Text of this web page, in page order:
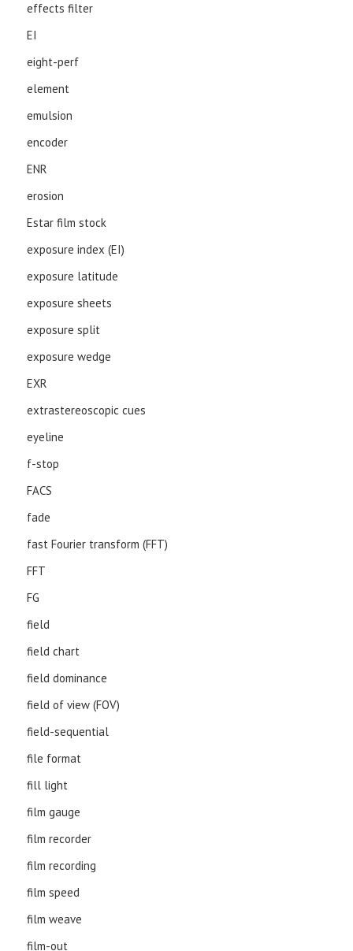
effects filter
EI
eight-perf
element
emulsion
encoder
ENR
erosion
Estar film stock
exposure index (EI)
exposure latitude
exposure sheets
exposure split
exposure wedge
EXR
extrastereoscopic cues
eyeline
f-stop
FACS
fade
fast Fourier transform (FFT)
FFT
FG
field
field chart
field dominance
field of view (FOV)
field-sequential
file format
fill light
film gauge
film recorder
film recording
film speed
film weave
film-out